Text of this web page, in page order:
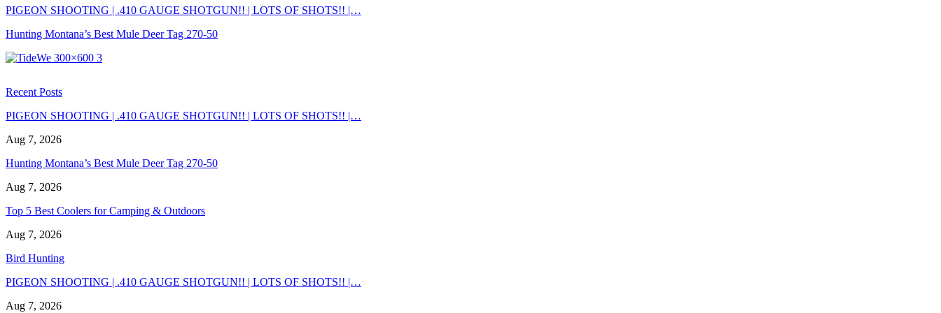
PIGEON SHOOTING | .410 GAUGE SHOTGUN!! | LOTS OF SHOTS!! |…
Hunting Montana’s Best Mule Deer Tag 270-50
Recent Posts
PIGEON SHOOTING | .410 GAUGE SHOTGUN!! | LOTS OF SHOTS!! |…
Aug 7, 2026
Hunting Montana’s Best Mule Deer Tag 270-50
Aug 7, 2026
Top 5 Best Coolers for Camping & Outdoors
Aug 7, 2026
Bird Hunting
PIGEON SHOOTING | .410 GAUGE SHOTGUN!! | LOTS OF SHOTS!! |…
Aug 7, 2026